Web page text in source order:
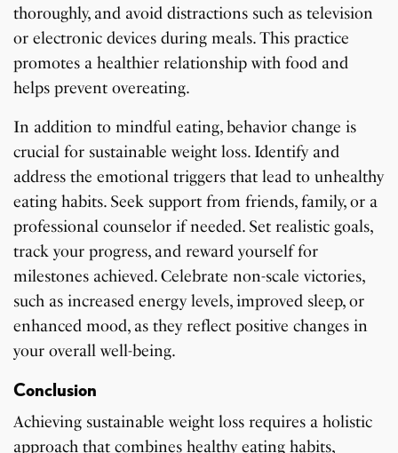
thoroughly, and avoid distractions such as television
or electronic devices during meals. This practice
promotes a healthier relationship with food and
helps prevent overeating.
In addition to mindful eating, behavior change is
crucial for sustainable weight loss. Identify and
address the emotional triggers that lead to unhealthy
eating habits. Seek support from friends, family, or a
professional counselor if needed. Set realistic goals,
track your progress, and reward yourself for
milestones achieved. Celebrate non-scale victories,
such as increased energy levels, improved sleep, or
enhanced mood, as they reflect positive changes in
your overall well-being.
Conclusion
Achieving sustainable weight loss requires a holistic
approach that combines healthy eating habits,